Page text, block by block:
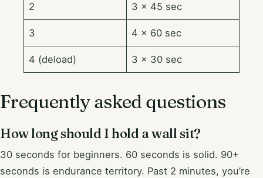
2 3 × 45 sec
3 4 × 60 sec
4 (deload) 3 × 30 sec
Frequently asked questions
How long should I hold a wall sit?
30 seconds for beginners. 60 seconds is solid. 90+
seconds is endurance territory. Past 2 minutes, you’re